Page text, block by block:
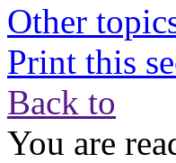
Other
Print this
Back to
You are